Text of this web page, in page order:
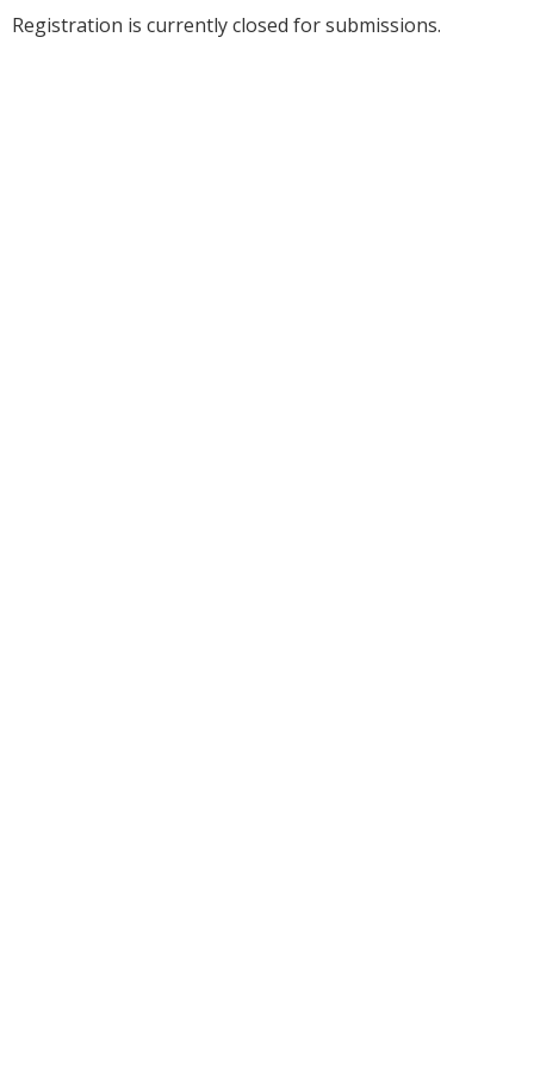
Registration is currently closed for submissions.